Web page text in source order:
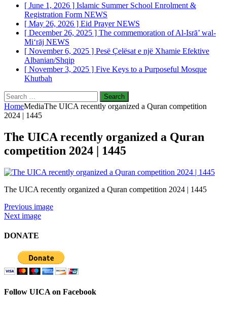
[ June 1, 2026 ] Islamic Summer School Enrolment &
Registration Form NEWS
[ May 26, 2026 ] Eid PrayerNEWS
[ December 26, 2025 ] The commemoration of Al-Isrā’ wal-
Mi‘rāj NEWS
[ November 6, 2025 ] Pesë Çelësat e një Xhamie Efektive
Albanian/Shqip
[ November 3, 2025 ] Five Keys to a Purposeful Mosque
Khutbah
Search
for:
HomeMediaThe UICA recently organized a Quran competition
2024 | 1445
The UICA recently organized a Quran
competition 2024 | 1445
The UICA recently organized a Quran competition 2024 | 1445
Previous image
Next image
DONATE
Follow UICA on Facebook